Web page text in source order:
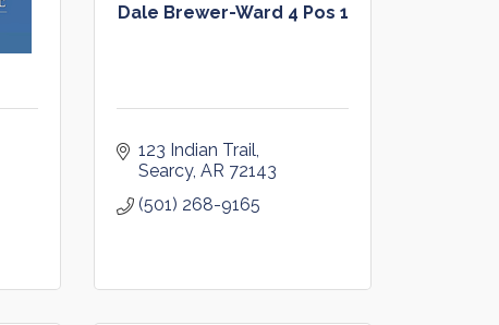
Dale Brewer-Ward 4 Pos 1
123 Indian Trail
Searcy AR 72143
(501) 268-9165